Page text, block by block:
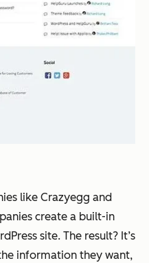
like Crazyegg and
create a built-in
site. The result? It’s
information they want,